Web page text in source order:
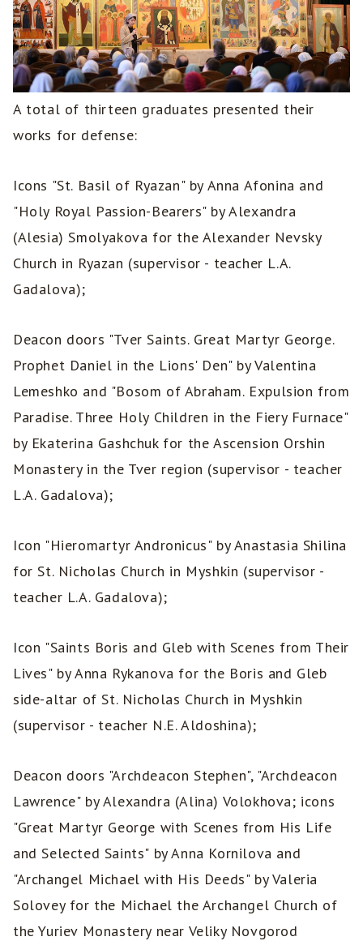
A total of thirteen graduates presented their
works for defense:
Icons "St. Basil of Ryazan" by Anna Afonina and
"Holy Royal Passion-Bearers" by Alexandra
(Alesia) Smolyakova for the Alexander Nevsky
Church in Ryazan (supervisor - teacher L.A.
Gadalova);
Deacon doors "Tver Saints. Great Martyr George.
Prophet Daniel in the Lions' Den" by Valentina
Lemeshko and "Bosom of Abraham. Expulsion from
Paradise. Three Holy Children in the Fiery Furnace"
by Ekaterina Gashchuk for the Ascension Orshin
Monastery in the Tver region (supervisor - teacher
L.A. Gadalova);
Icon "Hieromartyr Andronicus" by Anastasia Shilina
for St. Nicholas Church in Myshkin (supervisor -
teacher L.A. Gadalova);
Icon "Saints Boris and Gleb with Scenes from Their
Lives" by Anna Rykanova for the Boris and Gleb
side-altar of St. Nicholas Church in Myshkin
(supervisor - teacher N.E. Aldoshina);
Deacon doors "Archdeacon Stephen", "Archdeacon
Lawrence" by Alexandra (Alina) Volokhova; icons
"Great Martyr George with Scenes from His Life
and Selected Saints" by Anna Kornilova and
"Archangel Michael with His Deeds" by Valeria
Solovey for the Michael the Archangel Church of
the Yuriev Monastery near Veliky Novgorod